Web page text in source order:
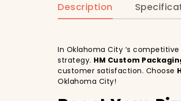
Description
In Oklahoma City ‘s
strategy. HM Custom
customer satisfaction. Choose
Oklahoma City!